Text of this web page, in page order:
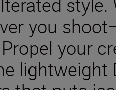
you
your
lightweight